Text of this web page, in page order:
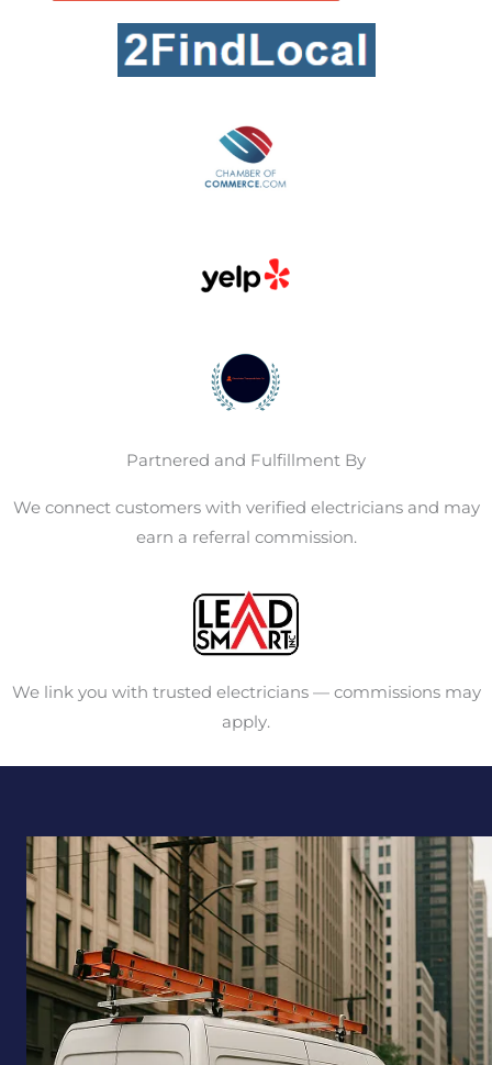
Partnered and Fulfillment By
We connect customers with verified electricians and may
earn a referral commission.
We link you with trusted electricians — commissions may
apply.